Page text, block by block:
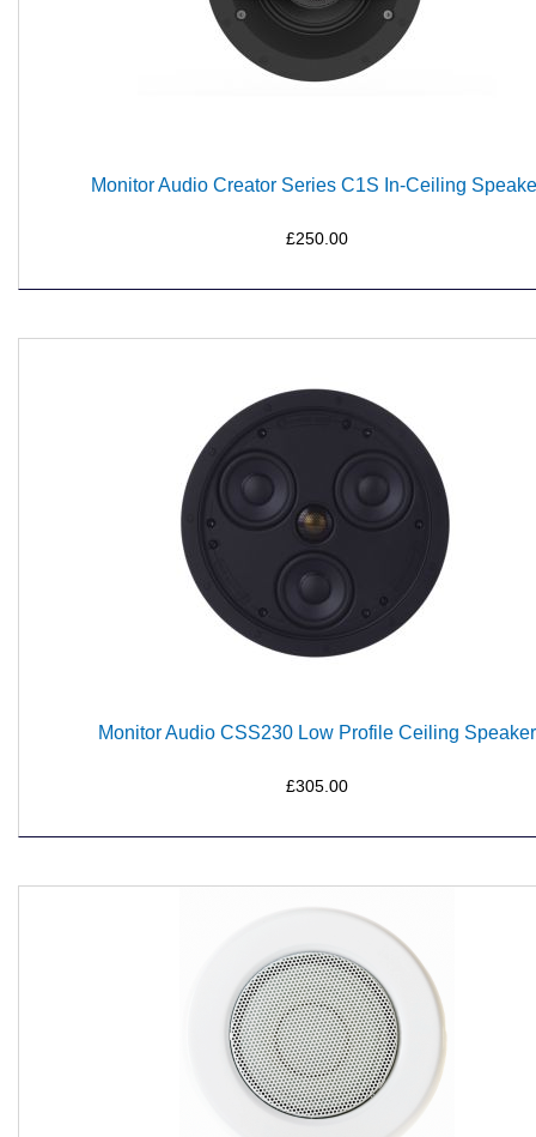
Monitor Audio Creator Series C1S In-Ceiling
£250.00
Monitor Audio CSS230 Low Profile Ceiling Speaker
£305.00